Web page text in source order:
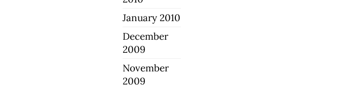
January 2010
December
2009
November
2009